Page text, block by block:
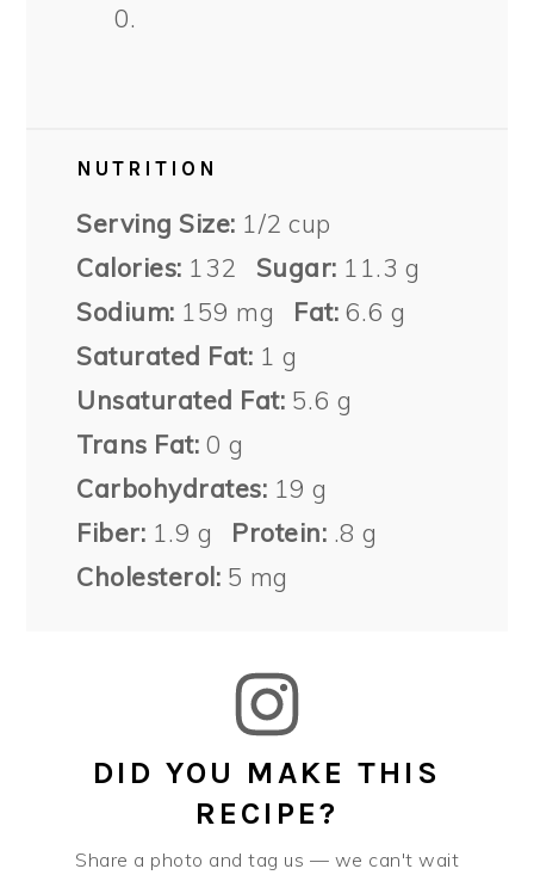
0.
NUTRITION
Serving Size: 1/2 cup
Calories: 132 Sugar: 11.3 g
Sodium: 159 mg Fat: 6.6 g
Saturated Fat: 1 g
Unsaturated Fat: 5.6 g
Trans Fat: 0 g
Carbohydrates: 19 g
Fiber: 1.9 g Protein: .8 g
Cholesterol: 5 mg
DID YOU MAKE THIS
RECIPE?
Share a photo and tag us — we can't wait